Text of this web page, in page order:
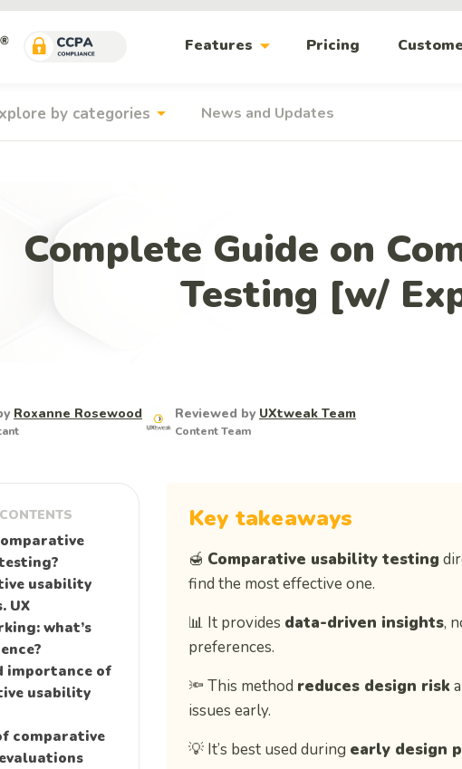
Features arrow_drop_down Pricing
by categories arrow_drop_down News and Updates
Complete Guide on
Testing [w/
Roxanne Rosewood Reviewed by UXtweak Team
Content Team
usability
UX
what’s
importance of
usability
comparative
Key takeaways
🍯 Comparative usability testing
find the most effective one.
📊 It provides data-driven insights,
preferences.
🔦 This method reduces design risk
issues early.
💡 It’s best used during early design